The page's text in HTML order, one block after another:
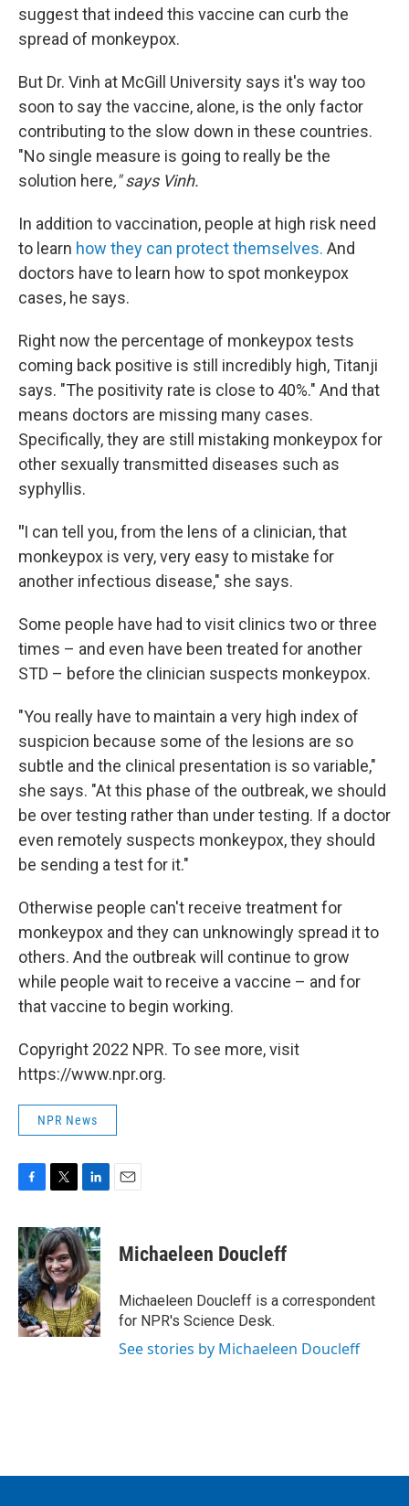
suggest that indeed this vaccine can curb the
spread of monkeypox.
But Dr. Vinh at McGill University says it's way too
soon to say the vaccine, alone, is the only factor
contributing to the slow down in these countries.
"No single measure is going to really be the
solution here," says Vinh.
In addition to vaccination, people at high risk need
to learn how they can protect themselves. And
doctors have to learn how to spot monkeypox
cases, he says.
Right now the percentage of monkeypox tests
coming back positive is still incredibly high, Titanji
says. "The positivity rate is close to 40%." And that
means doctors are missing many cases.
Specifically, they are still mistaking monkeypox for
other sexually transmitted diseases such as
syphyllis.
"I can tell you, from the lens of a clinician, that
monkeypox is very, very easy to mistake for
another infectious disease," she says.
Some people have had to visit clinics two or three
times – and even have been treated for another
STD – before the clinician suspects monkeypox.
"You really have to maintain a very high index of
suspicion because some of the lesions are so
subtle and the clinical presentation is so variable,"
she says. "At this phase of the outbreak, we should
be over testing rather than under testing. If a doctor
even remotely suspects monkeypox, they should
be sending a test for it."
Otherwise people can't receive treatment for
monkeypox and they can unknowingly spread it to
others. And the outbreak will continue to grow
while people wait to receive a vaccine – and for
that vaccine to begin working.
Copyright 2022 NPR. To see more, visit
https://www.npr.org.
NPR News
F
c
e
b
o
o
k
T
i
t
t
e
r
L
n
k
e
d
I
n
E
Michaeleen Doucleff
Michaeleen Doucleff is a correspondent
for NPR's Science Desk.
See stories by Michaeleen Doucleff